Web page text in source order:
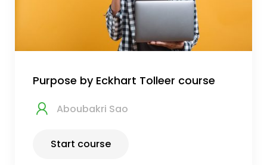
Purpose by Eckhart Tolleer course
Aboubakri Sao
Start course